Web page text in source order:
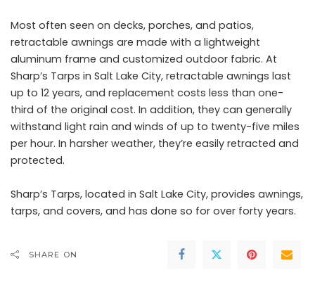
Most often seen on decks, porches, and patios,
retractable awnings are made with a lightweight
aluminum frame and customized outdoor fabric. At
Sharp’s Tarps in Salt Lake City, retractable awnings last
up to 12 years, and replacement costs less than one-
third of the original cost. In addition, they can generally
withstand light rain and winds of up to twenty-five miles
per hour. In harsher weather, they’re easily retracted and
protected.
Sharp’s Tarps, located in Salt Lake City, provides awnings,
tarps, and covers, and has done so for over forty years.
SHARE ON